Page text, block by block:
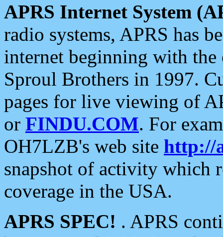
APRS Internet System
radio systems, APRS has
internet beginning with the
Sproul Brothers in 1997.
pages for live viewing of
or FINDU.COM. For
OH7LZB's web site http://
snapshot of activity which
coverage in the USA.
APRS SPEC! . APRS